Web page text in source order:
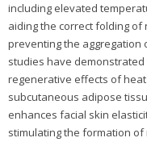
including elevated
aiding the correct folding
preventing the aggregation
studies have
regenerative effects of
subcutaneous adipose
enhances facial skin
stimulating the formation of